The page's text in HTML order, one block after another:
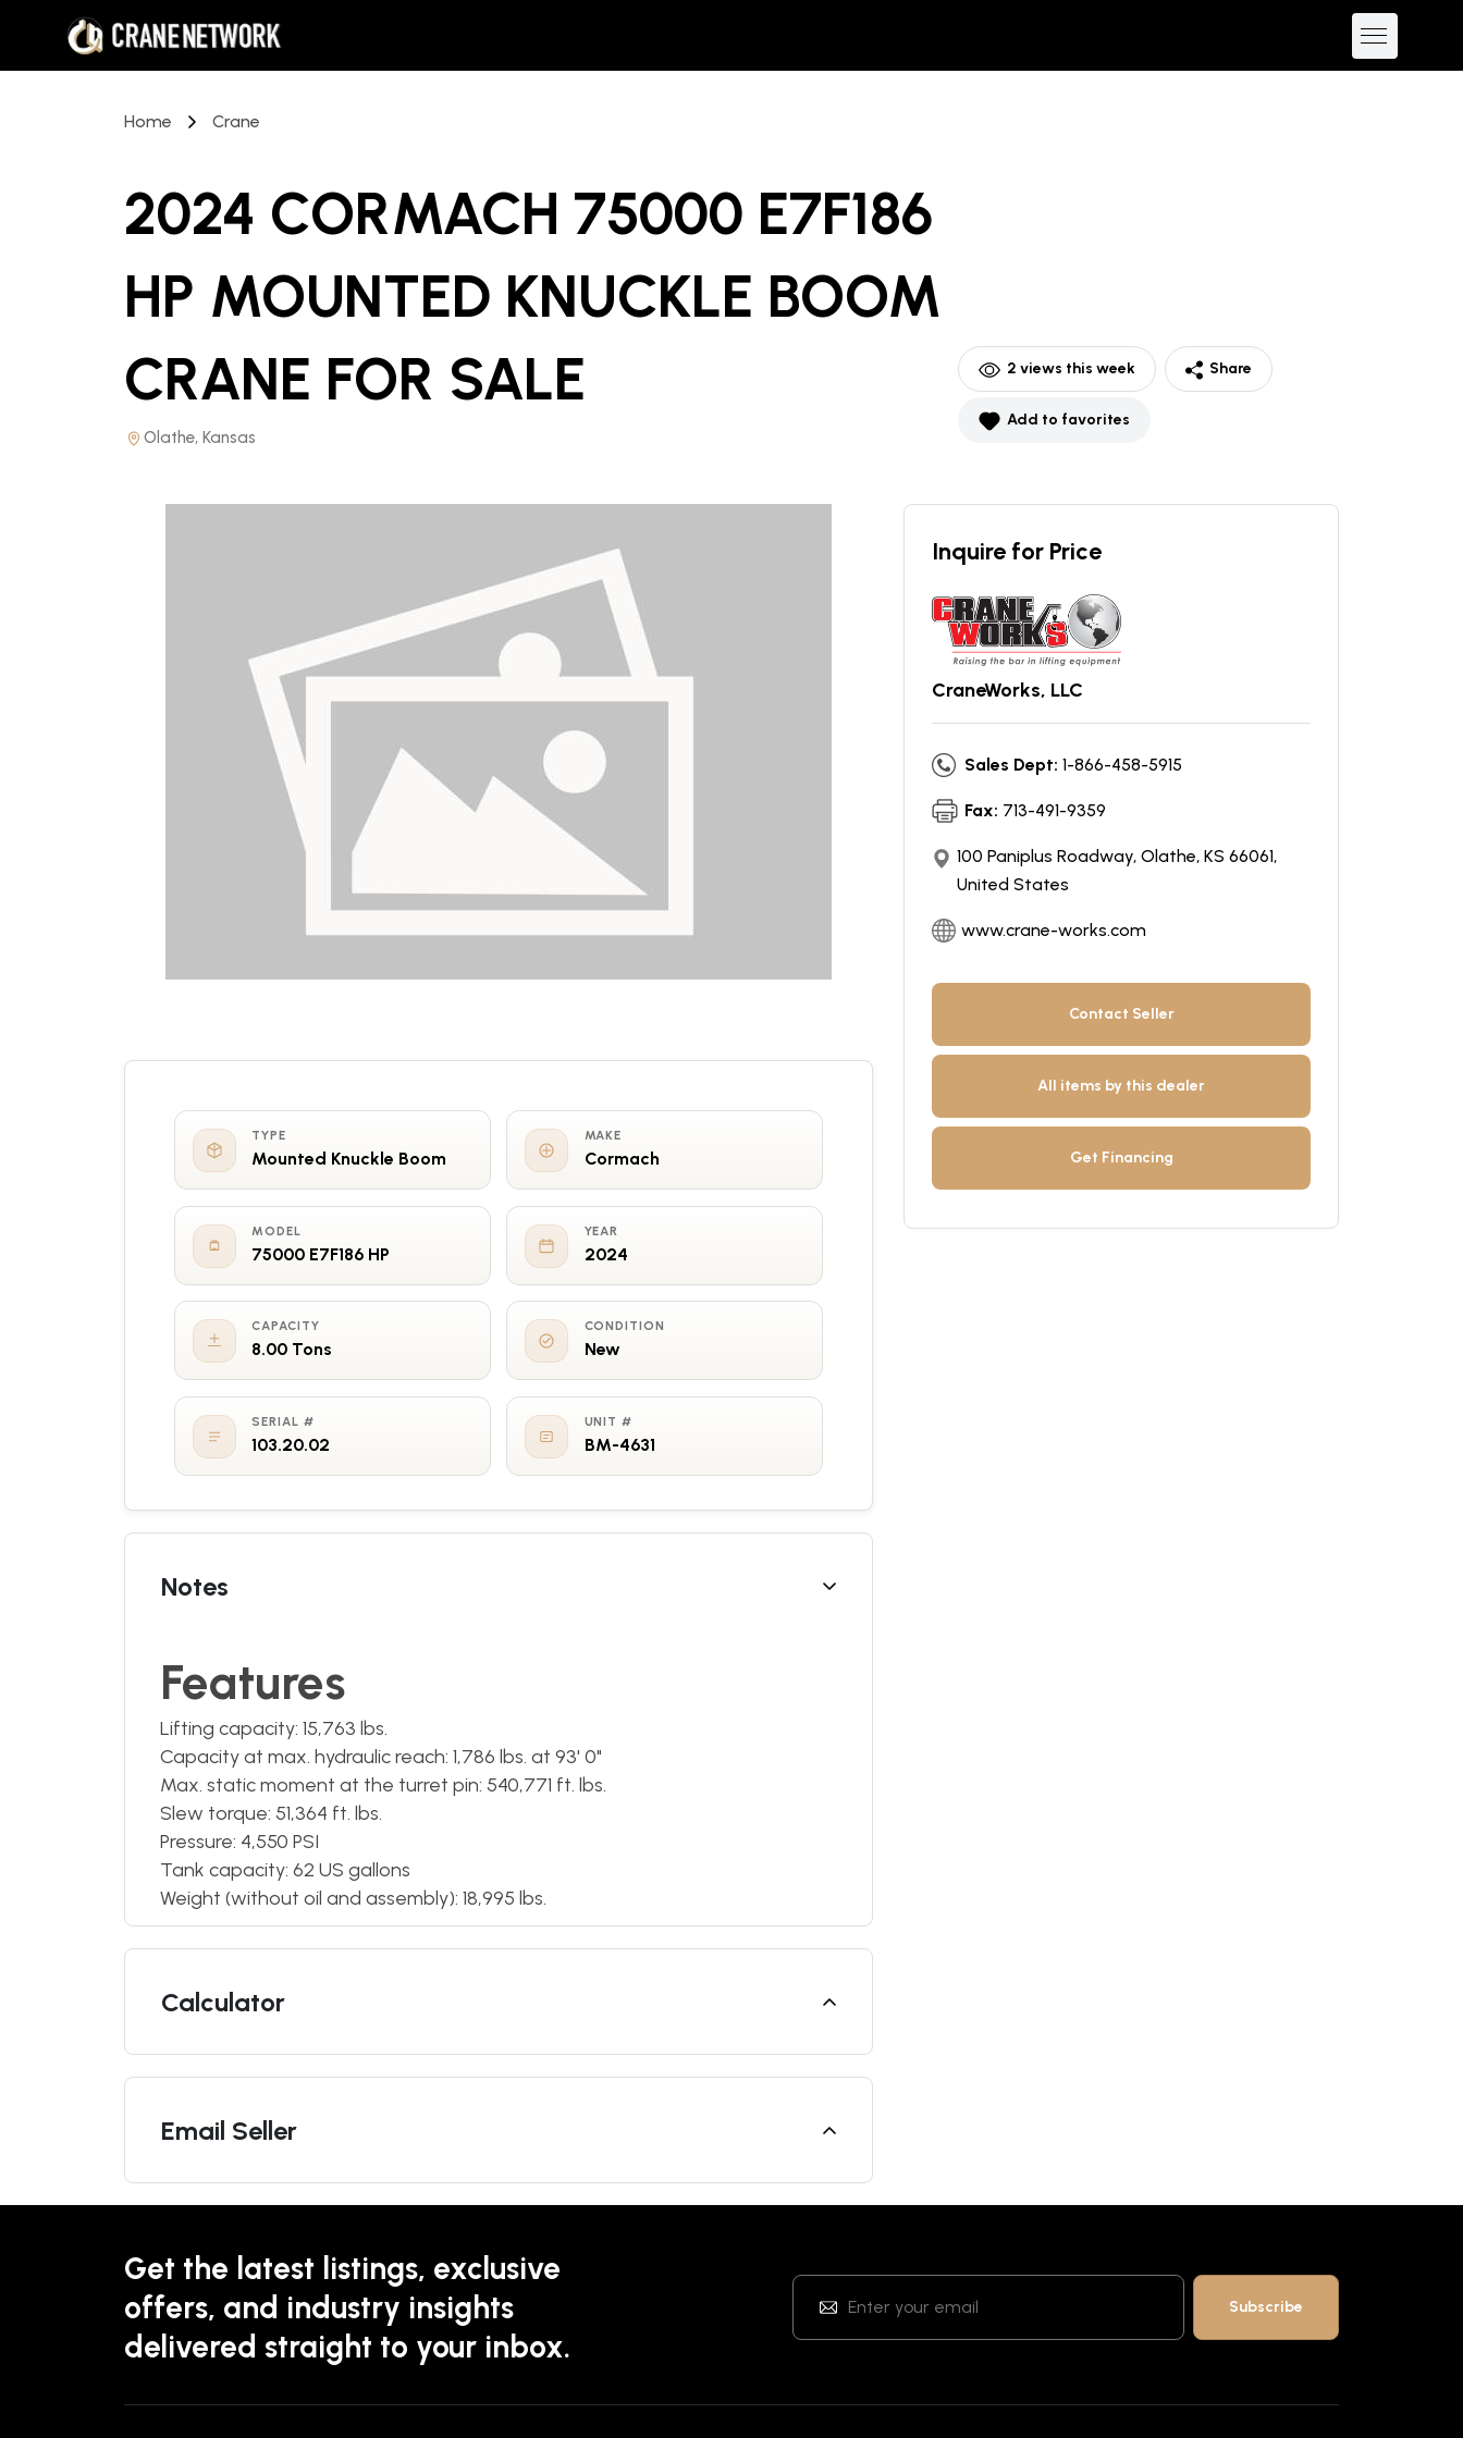
Home Crane
2024 CORMACH 75000 E7F186
HP MOUNTED KNUCKLE BOOM
CRANE FOR SALE
Olathe, Kansas
2 views this week Share
Add to favorites
Inquire for Price
CraneWorks, LLC
Sales Dept: 1-866-458-5915
Fax: 713-491-9359
100 Paniplus Roadway, Olathe, KS 66061,
United States
www.crane-works.com
Contact Seller
All items by this dealer
Get Financing
TYPE
Mounted Knuckle Boom
MAKE
Cormach
MODEL
75000 E7F186 HP
YEAR
2024
CAPACITY
8.00 Tons
CONDITION
New
SERIAL #
103.20.02
UNIT #
BM-4631
Notes
Features
Lifting capacity: 15,763 lbs.
Capacity at max. hydraulic reach: 1,786 lbs. at 93' 0"
Max. static moment at the turret pin: 540,771 ft. lbs.
Slew torque: 51,364 ft. lbs.
Pressure: 4,550 PSI
Tank capacity: 62 US gallons
Weight (without oil and assembly): 18,995 lbs.
Calculator
Email Seller
Get the latest listings, exclusive
offers, and industry insights
delivered straight to your inbox.